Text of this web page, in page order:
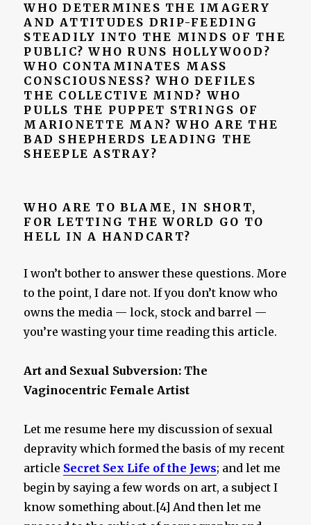
WHO DETERMINES THE IMAGERY
AND ATTITUDES DRIP-FEEDING
STEADILY INTO THE MINDS OF THE
PUBLIC? WHO RUNS HOLLYWOOD?
WHO CONTAMINATES MASS
CONSCIOUSNESS? WHO DEFILES
THE COLLECTIVE MIND? WHO
PULLS THE PUPPET STRINGS OF
MARIONETTE MAN? WHO ARE THE
BAD SHEPHERDS LEADING THE
SHEEPLE ASTRAY?
WHO ARE TO BLAME, IN SHORT,
FOR LETTING THE WORLD GO TO
HELL IN A HANDCART?
I won’t bother to answer these questions. More
to the point, I dare not. If you don’t know who
owns the media — lock, stock and barrel —
you’re wasting your time reading this article.
Art and Sexual Subversion: The
Vaginocentric Female Artist
Let me resume here my discussion of sexual
depravity which formed the basis of my recent
article Secret Sex Life of the Jews; and let me
begin by saying a few words on art, a subject I
know something about.[4] And then let me